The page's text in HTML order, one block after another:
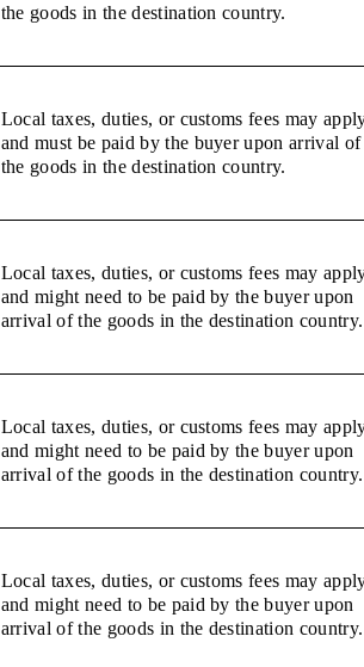
the goods in the destination country.
Local taxes, duties, or customs fees may
and must be paid by the buyer upon arrival of
the goods in the destination country.
Local taxes, duties, or customs fees may
and might need to be paid by the buyer upon
arrival of the goods in the destination country.
Local taxes, duties, or customs fees may
and might need to be paid by the buyer upon
arrival of the goods in the destination country.
Local taxes, duties, or customs fees may
and might need to be paid by the buyer upon
arrival of the goods in the destination country.